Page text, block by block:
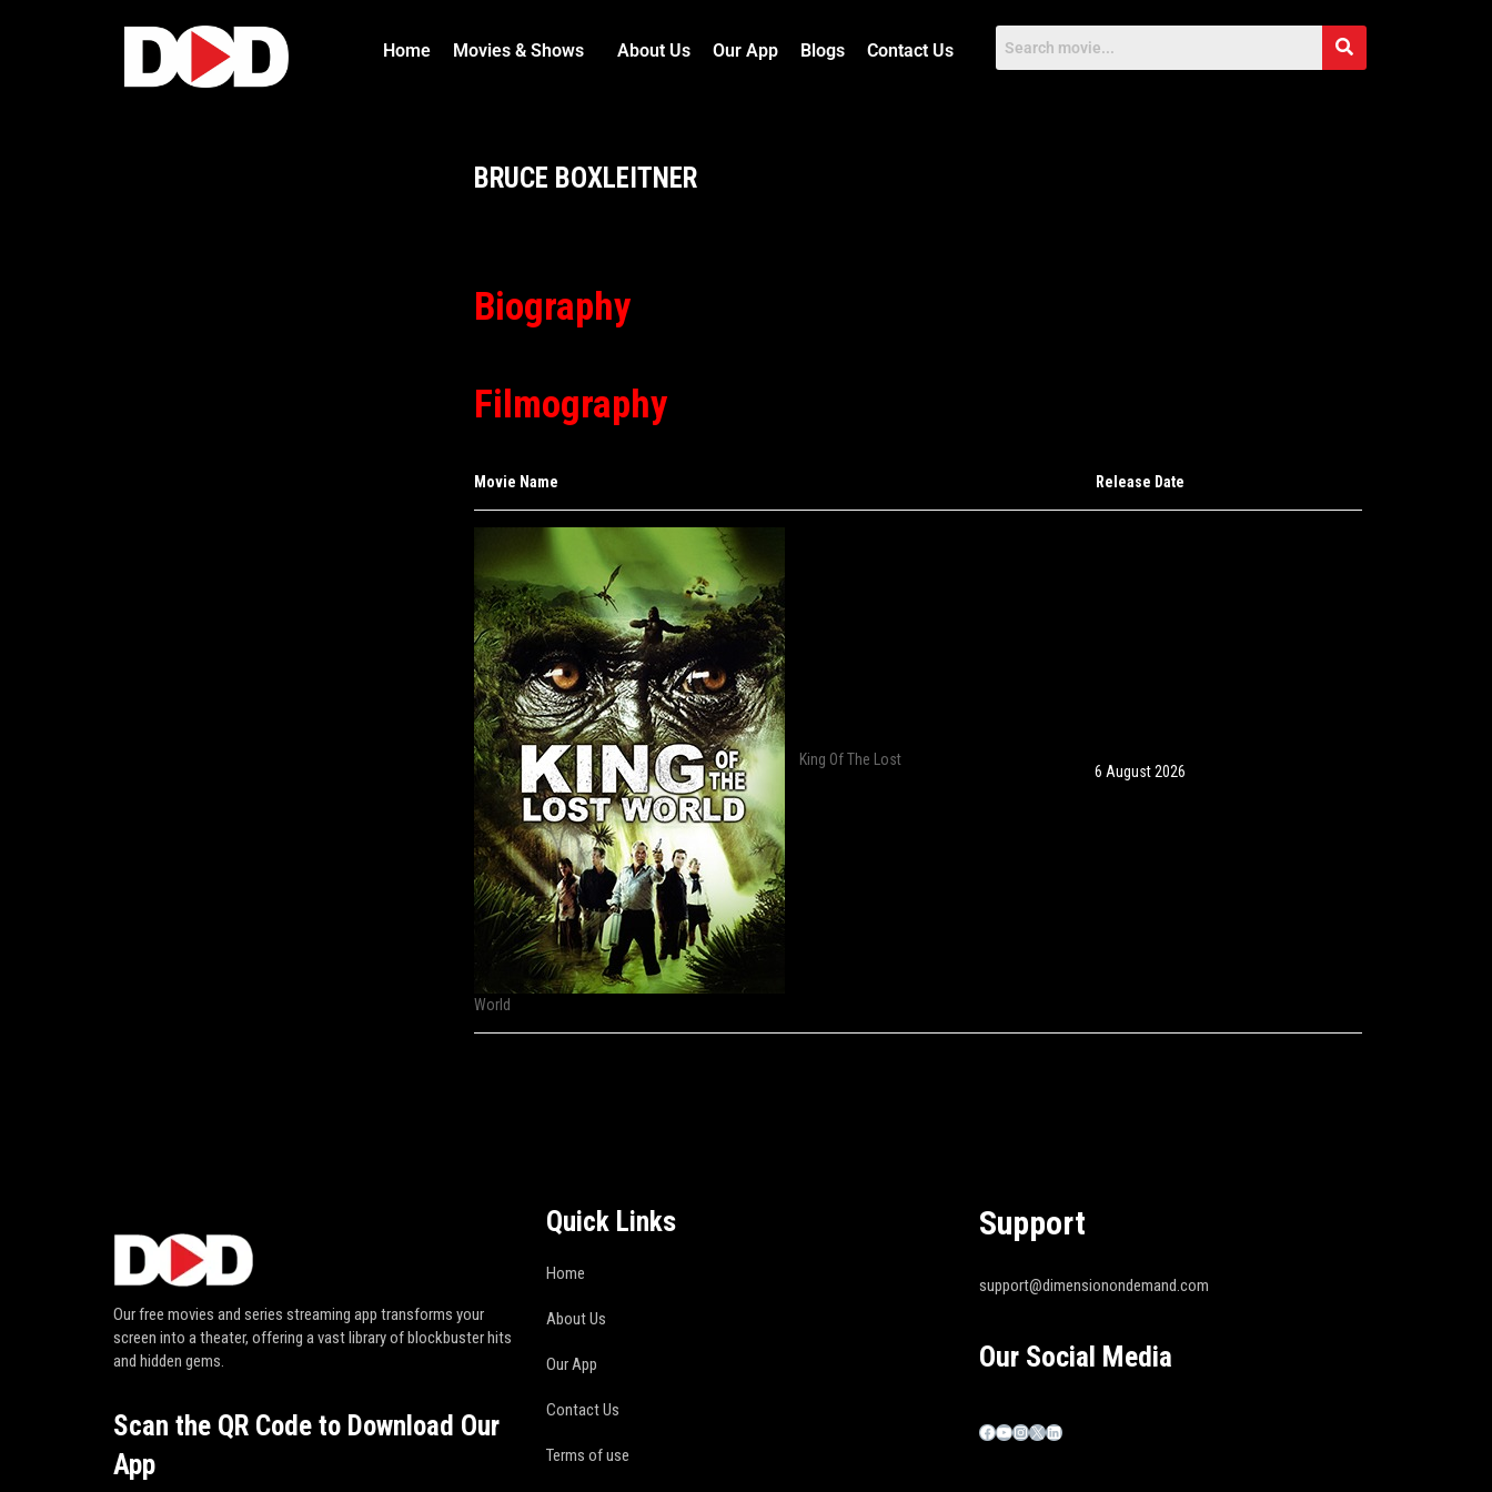
Home Movies & Shows About Us Our App Blogs Contact Us
BRUCE BOXLEITNER
Biography
Filmography
Movie Name Release Date
King Of The Lost
World
6 August 2026
Our free movies and series streaming app transforms your
screen into a theater, offering a vast library of blockbuster hits
and hidden gems.
Scan the QR Code to Download Our
App
Quick Links
Home
About Us
Our App
Contact Us
Terms of use
Support
support@dimensionondemand.com
Our Social Media